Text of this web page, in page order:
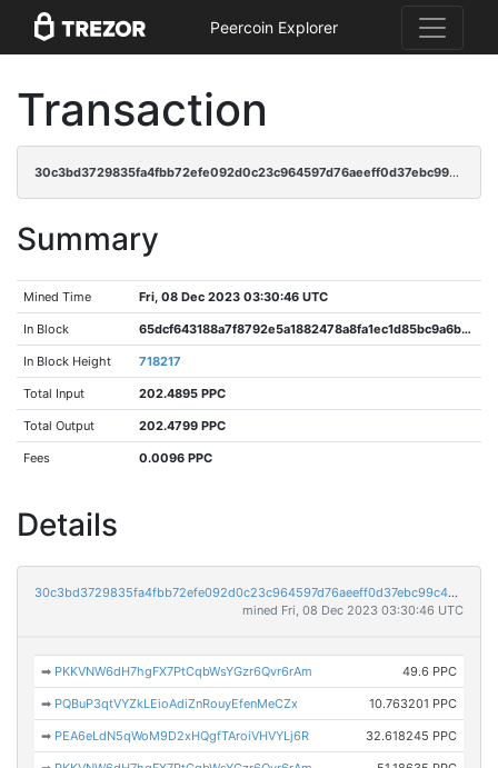
Peercoin Explorer
Transaction
30c3bd3729835fa4fbb72efe092d0c23c964597d76aeeff0d37ebc99c42a8bf2
Summary
Mined Time Fri, 08 Dec 2023 03:30:46 UTC
In Block 65dcf643188a7f8792e5a1882478a8fa1ec1d85bc9a6b306b7a828e5da998355
In Block Height 718217
Total Input 202.4895 PPC
Total Output 202.4799 PPC
Fees 0.0096 PPC
Details
30c3bd3729835fa4fbb72efe092d0c23c964597d76aeeff0d37ebc99c42a8bf2
mined Fri, 08 Dec 2023 03:30:46 UTC
➡ PKKVNW6dH7hgFX7PtCqbWsYGzr6Qvr6rAm 49.6 PPC
➡ PQBuP3qtVYZkLEioAdiZnRouyEfenMeCZx 10.763201 PPC
➡ PEA6eLdN5qWoM9D2xHQgfTAroiVHVYLj6R 32.618245 PPC